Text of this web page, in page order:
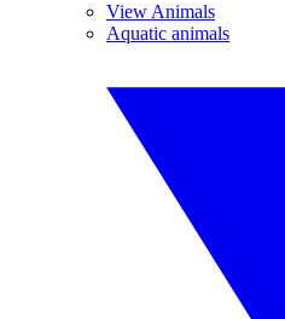
View Animals
Aquatic animals